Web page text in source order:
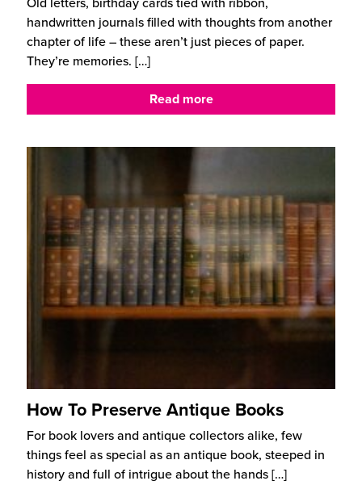
handwritten journals filled with thoughts from another
chapter of life – these aren’t just pieces of paper.
They’re memories. […]
Read more
How To Preserve Antique Books
For book lovers and antique collectors alike, few
things feel as special as an antique book, steeped in
history and full of intrigue about the hands[…]